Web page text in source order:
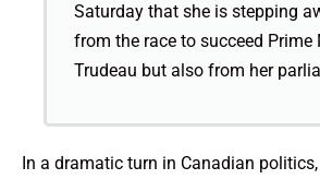
Saturday that she is stepping
from the race to succeed
Trudeau but also from her
In a dramatic turn in Canadian